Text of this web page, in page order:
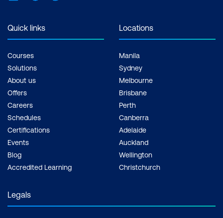
Quick links
Courses
Solutions
About us
Offers
Careers
Schedules
Certifications
Events
Blog
Accredited Learning
Locations
Manila
Sydney
Melbourne
Brisbane
Perth
Canberra
Adelaide
Auckland
Wellington
Christchurch
Legals